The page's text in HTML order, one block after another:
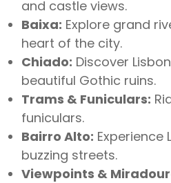
and castle views.
Baixa: Explore grand
heart of the city.
Chiado: Discover
beautiful Gothic ruins.
Trams & Funiculars:
funiculars.
Bairro Alto:
buzzing streets.
Viewpoints &